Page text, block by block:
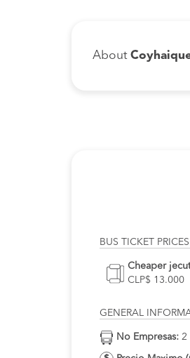
About
BUS TICKET
Cheaper
CLP$ 13.000
GENERAL
No Empresas: 2